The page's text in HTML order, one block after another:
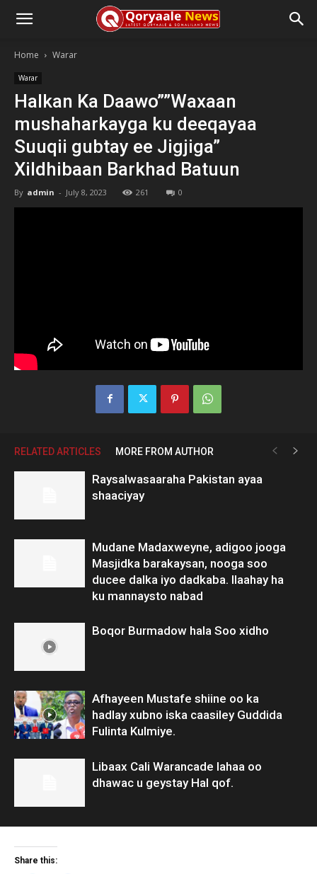
Home Warar
Warar
Halkan Ka Daawo””Waxaan
mushaharkayga ku deeqayaa
Suuqii gubtay ee Jigjiga”
Xildhibaan Barkhad Batuun
By admin - July 8, 2023 261 0
RELATED ARTICLES MORE FROM AUTHOR
Raysalwasaaraha Pakistan ayaa
shaaciyay
Mudane Madaxweyne, adigoo jooga
Masjidka barakaysan, nooga soo
ducee dalka iyo dadkaba. Ilaahay ha
ku mannaysto nabad
Boqor Burmadow hala Soo xidho
Afhayeen Mustafe shiine oo ka
hadlay xubno iska caasiley Guddida
Fulinta Kulmiye.
Libaax Cali Warancade lahaa oo
dhawac u geystay Hal qof.
Share this: